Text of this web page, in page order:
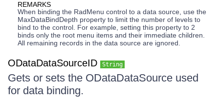
REMARKS
When binding the RadMenu control to a data source, use the
MaxDataBindDepth property to limit the number of levels to
bind to the control. For example, setting this property to 2
binds only the root menu items and their immediate children.
All remaining records in the data source are ignored.
ODataDataSourceID String
Gets or sets the ODataDataSource used
for data binding.